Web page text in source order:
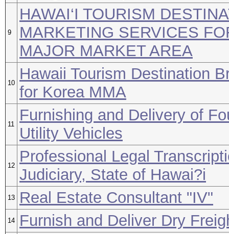
9
HAWAI‘I TOURISM
MARKETING SERVICES
MAJOR MARKET AREA
10
Hawaii Tourism Destination
for Korea MMA
11
Furnishing and Delivery of
Utility Vehicles
12
Professional Legal
Judiciary, State of Hawai?i
13 Real Estate Consultant "IV"
14 Furnish and Deliver Dry